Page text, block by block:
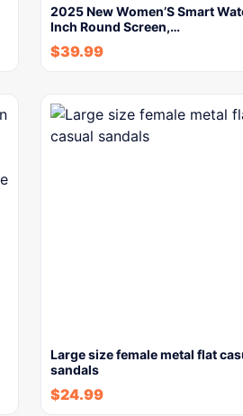
2025 New Women’S Smart
Inch Round Screen,…
$39.99
Large size female metal flat
sandals
$24.99